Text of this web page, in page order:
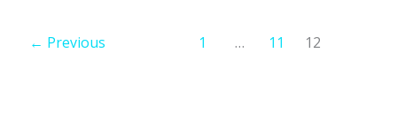
← Previous 1 … 11 12